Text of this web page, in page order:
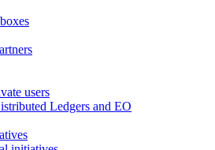
users
Ledgers and EO